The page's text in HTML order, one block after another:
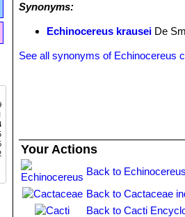
Synonyms:
Echinocereus krausei De
See all synonyms of Echinocereus
Your Actions
Back to
Back to Cactaceae
Back to Cacti